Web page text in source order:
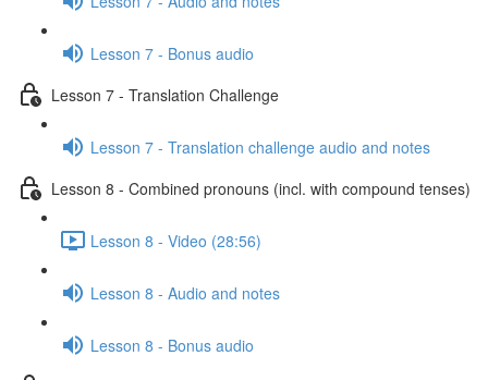
Lesson 7 - Bonus audio
Lesson 7 - Translation Challenge
Lesson 7 - Translation challenge audio and notes
Lesson 8 - Combined pronouns (incl. with compound tenses)
Lesson 8 - Video (28:56)
Lesson 8 - Audio and notes
Lesson 8 - Bonus audio